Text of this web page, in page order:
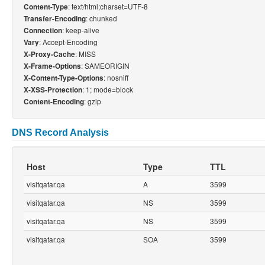
Content-Type: text/html;charset=UTF-8
Transfer-Encoding: chunked
Connection: keep-alive
Vary: Accept-Encoding
X-Proxy-Cache: MISS
X-Frame-Options: SAMEORIGIN
X-Content-Type-Options: nosniff
X-XSS-Protection: 1; mode=block
Content-Encoding: gzip
DNS Record Analysis
Host Type TTL
visitqatar.qa A
3599
visitqatar.qa
NS
3599
visitqatar.qa
NS
3599
visitqatar.qa
SOA 3599